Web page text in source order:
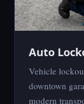
Auto
Vehicle
downtown
modern